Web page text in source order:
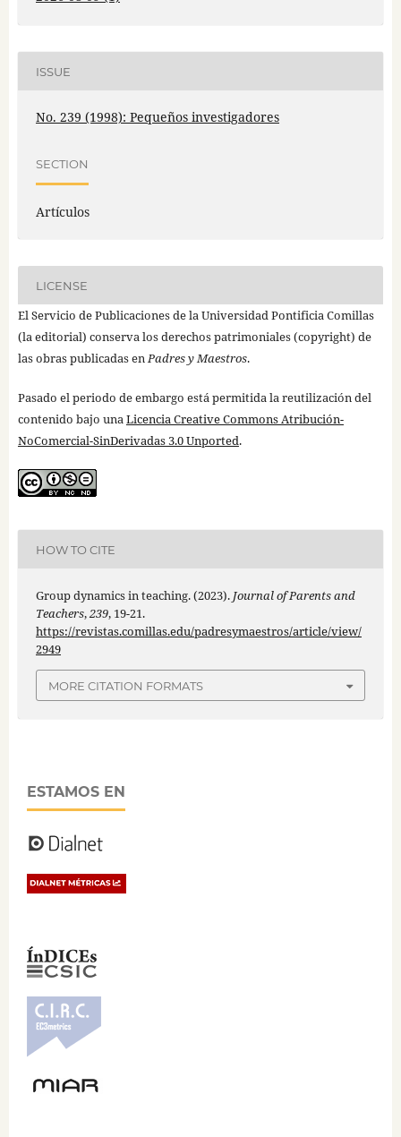
ISSUE
No. 239 (1998): Pequeños investigadores
SECTION
Artículos
LICENSE
El Servicio de Publicaciones de la Universidad Pontificia Comillas
(la editorial) conserva los derechos patrimoniales (copyright) de
las obras publicadas enPadres y Maestros.
Pasado el periodo de embargo está permitida la reutilización del
contenido bajo unaLicencia Creative Commons Atribución-
NoComercial-SinDerivadas 3.0 Unported.
HOW TO CITE
Group dynamics in teaching. (2023). Journal of Parents and
Teachers,239, 19-21.
https://revistas.comillas.edu/padresymaestros/article/view/
2949
MORE CITATION FORMATS
ESTAMOS EN